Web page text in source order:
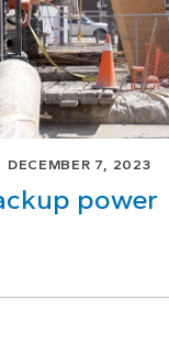
DECEMBER 7, 2023
power